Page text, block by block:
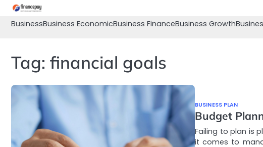
Skip
content
BusinessBusiness EconomicBusiness FinanceBusiness Growth
Tag: financial goals
BUSINESS PLAN
Budget
Failing to plan is
it comes to